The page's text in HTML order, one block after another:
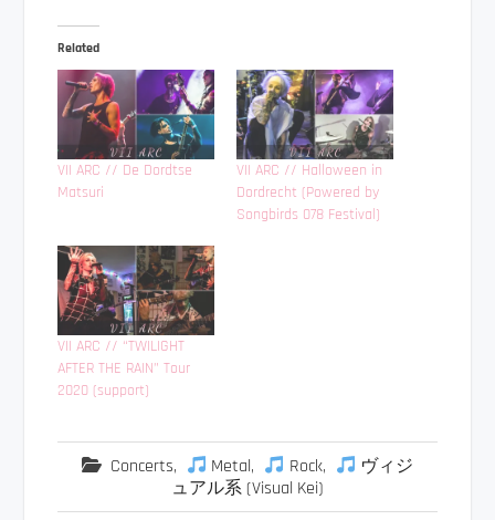
Related
VII ARC // De Dordtse
Matsuri
VII ARC // Halloween in
Dordrecht (Powered by
Songbirds 078 Festival)
VII ARC // “TWILIGHT
AFTER THE RAIN” Tour
2020 (support)
Concerts, Metal, Rock,
ヴィジ
ュアル系 (Visual Kei)